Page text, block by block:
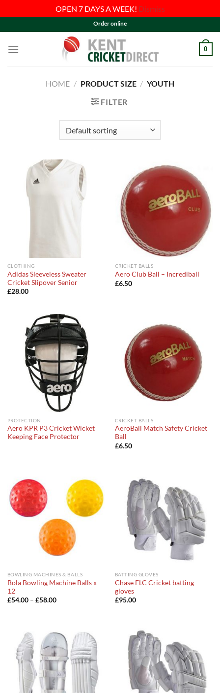
OPEN 7 DAYS A WEEK! Dismiss
to
content
Order online
0
HOME / PRODUCT SIZE / YOUTH
FILTER
CLOTHING
Adidas Sleeveless Sweater
Cricket Slipover Senior
£28.00
CRICKET BALLS
Aero Club Ball – Incrediball
£6.50
PROTECTION
Aero KPR P3 Cricket Wicket
Keeping Face Protector
CRICKET BALLS
AeroBall Match Safety Cricket
Ball
£6.50
BOWLING MACHINES & BALLS
Bola Bowling Machine Balls x
12
£54.00 – £58.00Price
BATTING GLOVES
Chase FLC Cricket batting
gloves
£95.00